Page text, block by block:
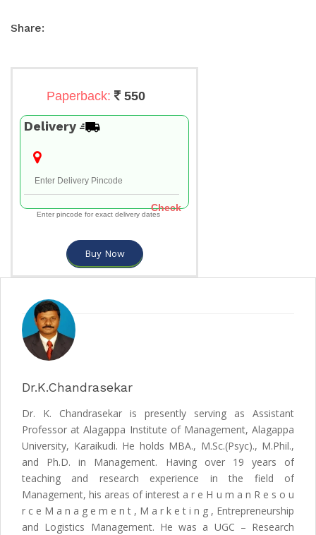
Share:
Paperback: 550
Delivery
Check
Enter pincode for exact delivery dates
Buy Now
Dr.K.Chandrasekar
Dr. K. Chandrasekar is presently serving as Assistant
Professor at Alagappa Institute of Management, Alagappa
University, Karaikudi. He holds MBA., M.Sc.(Psyc)., M.Phil.,
and Ph.D. in Management. Having over 19 years of
teaching and research experience in the field of
Management, his areas of interest a r e H u m a n R e s o u
r c e M a n a g e m e n t , M a r k e t i n g , Entrepreneurship
and Logistics Management. He was a UGC – Research